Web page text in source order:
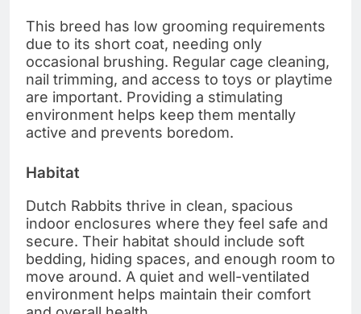
This breed has low grooming requirements
due to its short coat, needing only
occasional brushing. Regular cage cleaning,
nail trimming, and access to toys or playtime
are important. Providing a stimulating
environment helps keep them mentally
active and prevents boredom.
Habitat
Dutch Rabbits thrive in clean, spacious
indoor enclosures where they feel safe and
secure. Their habitat should include soft
bedding, hiding spaces, and enough room to
move around. A quiet and well-ventilated
environment helps maintain their comfort